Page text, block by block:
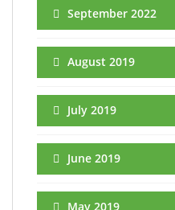
September 2022
August 2019
July 2019
June 2019
May 2019